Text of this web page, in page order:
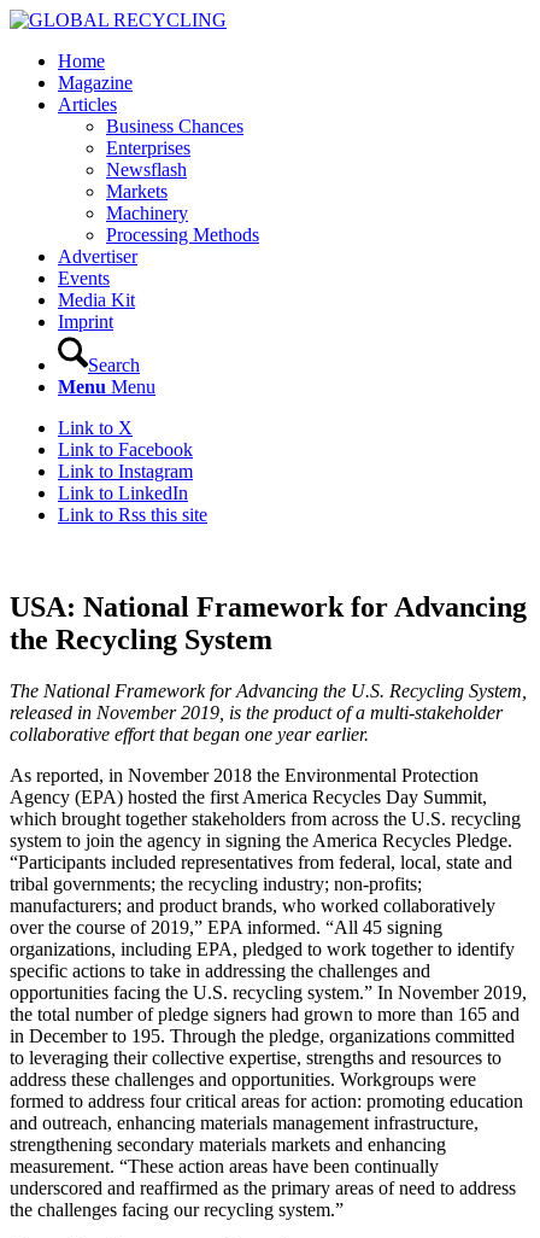
Home
Magazine
Articles
Business Chances
Enterprises
Newsflash
Markets
Machinery
Processing Methods
Advertiser
Events
Media Kit
Imprint
Search
Menu Menu
Link to X
Link to Facebook
Link to Instagram
Link to LinkedIn
Link to Rss this site
USA: National Framework for Advancing
the Recycling System
The National Framework for Advancing the U.S. Recycling System,
released in November 2019, is the product of a multi-stakeholder
collaborative effort that began one year earlier.
As reported, in November 2018 the Environmental Protection
Agency (EPA) hosted the first America Recycles Day Summit,
which brought together stakeholders from across the U.S. recycling
system to join the agency in signing the America Recycles Pledge.
“Participants included representatives from federal, local, state and
tribal governments; the recycling industry; non-profits;
manufacturers; and product brands, who worked collaboratively
over the course of 2019,” EPA informed. “All 45 signing
organizations, including EPA, pledged to work together to identify
specific actions to take in addressing the challenges and
opportunities facing the U.S. recycling system.” In November 2019,
the total number of pledge signers had grown to more than 165 and
in December to 195. Through the pledge, organizations committed
to leveraging their collective expertise, strengths and resources to
address these challenges and opportunities. Workgroups were
formed to address four critical areas for action: promoting education
and outreach, enhancing materials management infrastructure,
strengthening secondary materials markets and enhancing
measurement. “These action areas have been continually
underscored and reaffirmed as the primary areas of need to address
the challenges facing our recycling system.”